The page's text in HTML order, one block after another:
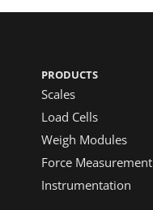
PRODUCTS
Scales
Load Cells
Weigh Modules
Force Measurement
Instrumentation